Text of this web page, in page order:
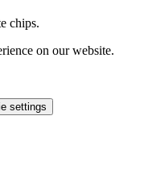
chips.
on our website.
settings